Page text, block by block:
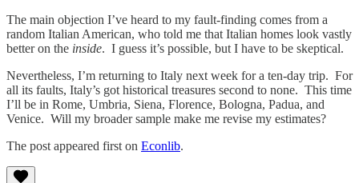
The main objection I’ve heard to my fault-finding comes from a
random Italian American, who told me that Italian homes look vastly
better on the inside. I guess it’s possible, but I have to be skeptical.
Nevertheless, I’m returning to Italy next week for a ten-day trip. For
all its faults, Italy’s got historical treasures second to none. This time
I’ll be in Rome, Umbria, Siena, Florence, Bologna, Padua, and
Venice. Will my broader sample make me revise my estimates?
The post appeared first on Econlib.